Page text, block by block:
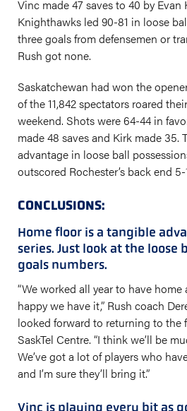
Vinc made 47 saves to 40 by Evan
Knighthawks led 90-81 in loose
three goals from defensemen or
Rush got none.
Saskatchewan had won the
of the 11,842 spectators roared
weekend. Shots were 64-44 in
made 48 saves and Kirk made 35.
advantage in loose ball
outscored Rochester’s back end 5-
CONCLUSIONS:
Home floor is a tangible
series. Just look at the loose
goals numbers.
“We worked all year to have home
happy we have it,” Rush coach
looked forward to returning to the
SaskTel Centre. “I think we’ll be
We’ve got a lot of players who
and I’m sure they’ll bring it.”
Vinc is playing every bit as